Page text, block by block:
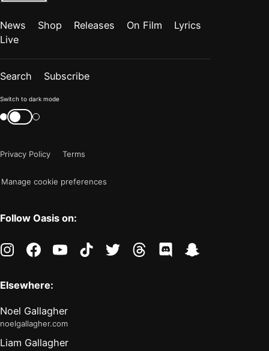
News Shop Releases On Film
Lyrics
Live
Search Subscribe
Color
mode
"light"
Switch to dark mode
Switch
color
Privacy Policy
Terms
Manage cookie preferences
Follow Oasis on:
instagramfacebookyoutubetiktoktwitter threads discord
Elsewhere:
Noel Gallagher
noelgallagher.com
Liam Gallagher